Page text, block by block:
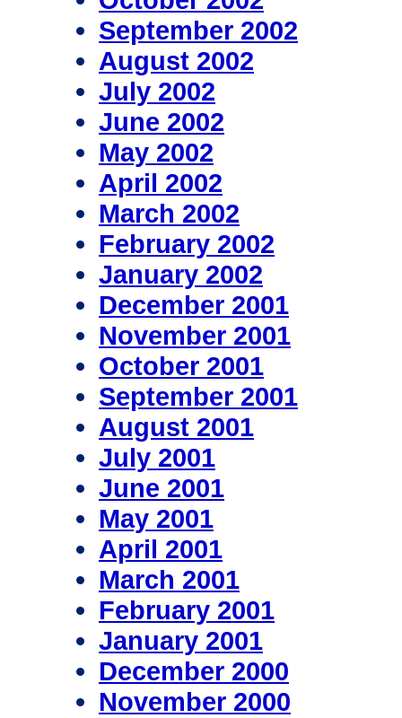
September 2002
August 2002
July 2002
June 2002
May 2002
April 2002
March 2002
February 2002
January 2002
December 2001
November 2001
October 2001
September 2001
August 2001
July 2001
June 2001
May 2001
April 2001
March 2001
February 2001
January 2001
December 2000
November 2000